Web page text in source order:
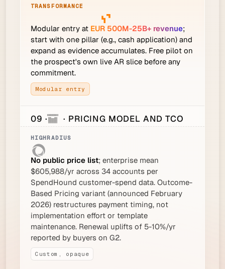
Modular entry at EUR 500M-25B+ revenue;
start with one pillar (e.g., cash application) and
expand as evidence accumulates. Free pilot on
the prospect's own live AR slice before any
commitment.
Modular entry
09 · · PRICING MODEL AND TCO
No public price list; enterprise mean
$605,988/yr across 34 accounts per
SpendHound customer-spend data. Outcome-
Based Pricing variant (announced February
2026) restructures payment timing, not
implementation effort or template
maintenance. Renewal uplifts of 5-10%/yr
reported by buyers on G2.
Custom, opaque